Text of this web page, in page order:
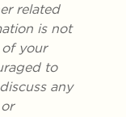
related
is not
your
to
any